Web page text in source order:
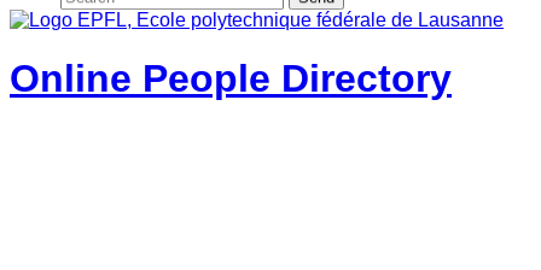
Online People Directory